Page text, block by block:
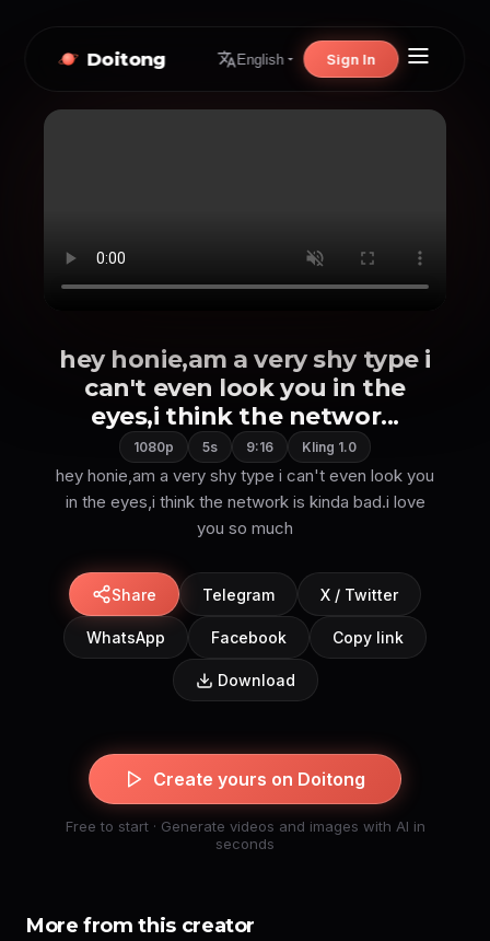
Doitong English Sign In
hey honie,am a very shy type i
can't even look you in the
eyes,i think the networ...
1080p 5s 9:16 Kling 1.0
hey honie,am a very shy type i can't even look you
in the eyes,i think the network is kinda bad.i love
you so much
Share Telegram X / Twitter
WhatsApp Facebook Copy link
Download
Create yours on Doitong
Free to start · Generate videos and images with AI in
seconds
More from this creator